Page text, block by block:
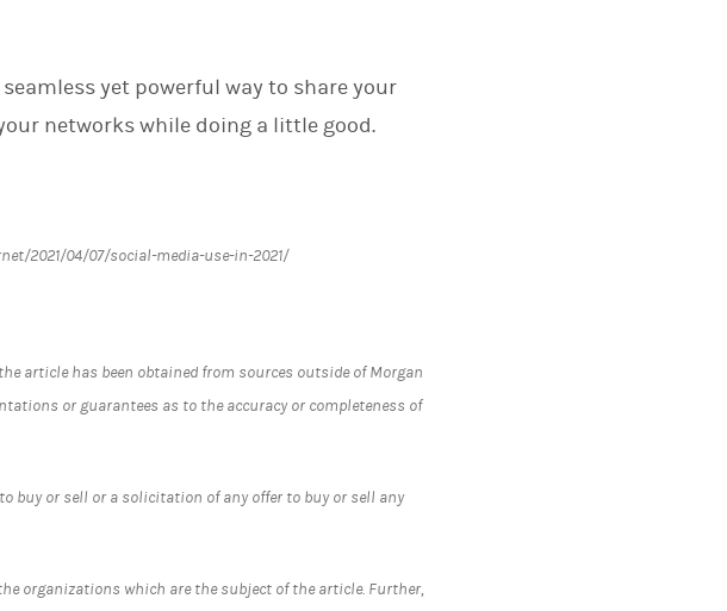
yet powerful way to share your
networks while doing a little good.
2021/04/07/social-media-use-in-2021/
article has been obtained from sources outside of Morgan
or guarantees as to the accuracy or completeness of
buy or sell or a solicitation of any offer to buy or sell any
organizations which are the subject of the article. Further,